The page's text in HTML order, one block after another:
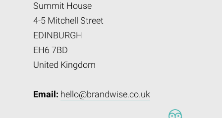
Summit House
4-5 Mitchell Street
EDINBURGH
EH6 7BD
United Kingdom
Email: hello@brandwise.co.uk